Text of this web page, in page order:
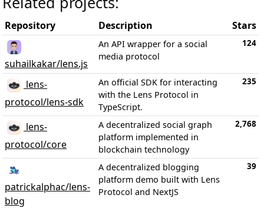
Repository Description Stars
suhailkakar/lens.js
An API wrapper for a social
media protocol
124
lens-
protocol/lens-sdk
An official SDK for interacting
with the Lens Protocol in
TypeScript.
235
lens-
protocol/core
A decentralized social graph
platform implemented in
blockchain technology
2,768
patrickalphac/lens-
blog
A decentralized blogging
platform demo built with Lens
Protocol and NextJS
39